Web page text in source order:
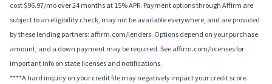
cost $96.97/mo over 24 months at 15% APR. Payment options through Affirm are
subject to an eligibility check, may not be available everywhere, and are provided
by these lending partners: affirm.com/lenders. Options depend on your purchase
amount, and a down payment may be required. See affirm.com/licenses for
important info on state licenses and notifications.
****A hard inquiry on your credit file may negatively impact your credit score.